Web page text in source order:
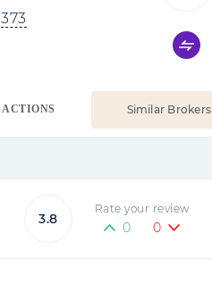
373
ACTIONS Similar Brokers
3.8
Rate your review
0 0